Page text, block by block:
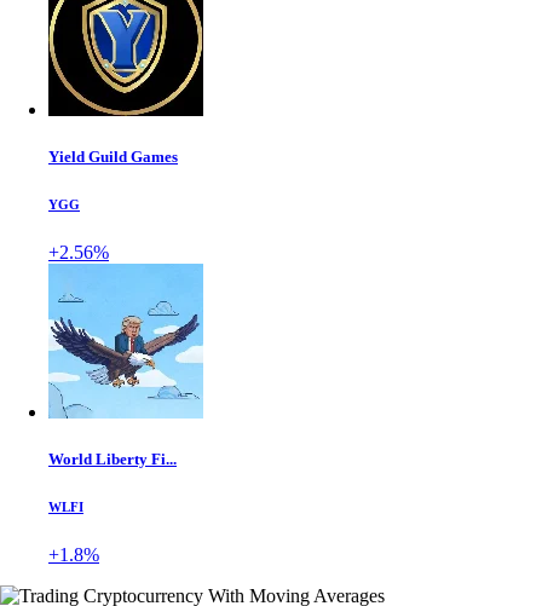
Yield Guild Games
YGG
+2.56%
World Liberty Fi...
WLFI
+1.8%